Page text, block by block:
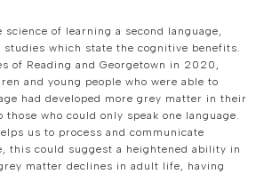
science of learning a second language,
studies which state the cognitive benefits.
of Reading and Georgetown in 2020,
and young people who were able to
had developed more grey matter in their
those who could only speak one language.
us to process and communicate
this could suggest a heightened ability in
matter declines in adult life, having